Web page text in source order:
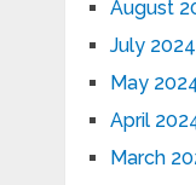
August
July 2024
May
April
March